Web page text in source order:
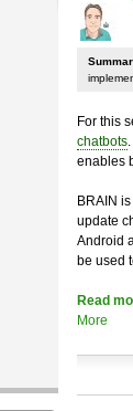
For this
chatbots
enables
BRAIN
update
Android
be used
Read
More